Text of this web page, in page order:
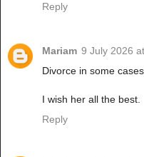
Reply
Mariam 9 July 2026
Divorce in some
I wish her all the best.
Reply